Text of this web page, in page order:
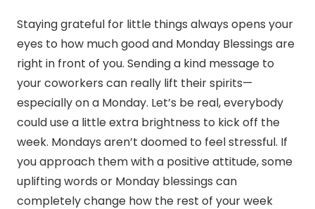
Staying grateful for little things always opens your
eyes to how much good and Monday Blessings are
right in front of you. Sending a kind message to
your coworkers can really lift their spirits—
especially on a Monday. Let’s be real, everybody
could use a little extra brightness to kick off the
week. Mondays aren’t doomed to feel stressful. If
you approach them with a positive attitude, some
uplifting words or Monday blessings can
completely change how the rest of your week